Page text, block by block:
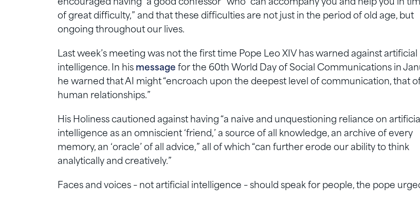
encouraged having “a good confessor” who “can accompany you and help you in
of great difficulty,” and that these difficulties are not just in the period of old age, but
ongoing throughout our lives.
Last week’s meeting was not the first time Pope Leo XIV has warned against artificial
intelligence. In his message for the 60th World Day of Social Communications in
he warned that AI might “encroach upon the deepest level of communication, that
human relationships.”
His Holiness cautioned against having “a naive and unquestioning reliance on artificial
intelligence as an omniscient ‘friend,’ a source of all knowledge, an archive of every
memory, an ‘oracle’ of all advice,” all of which “can further erode our ability to think
analytically and creatively.”
Faces and voices – not artificial intelligence – should speak for people, the pope